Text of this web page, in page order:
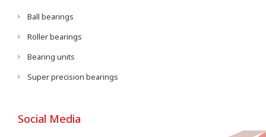
Ball bearings
Roller bearings
Bearing units
Super precision bearings
Social Media